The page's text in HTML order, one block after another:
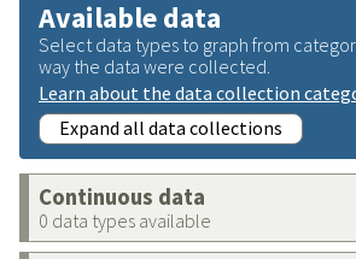
Available data
Select data types to graph from
way the data were collected.
Learn about the data collection
Expand all data collections
Continuous data
0 data types available